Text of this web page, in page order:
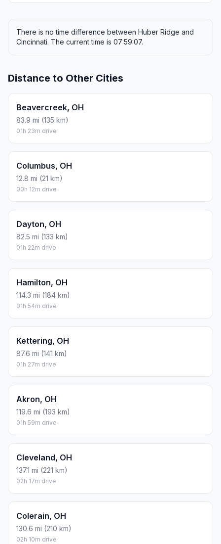
There is no time difference between Huber Ridge and
Cincinnati. The current time is 07:59:07.
Distance to Other Cities
Beavercreek, OH
83.9 mi (135 km)
01h 23m drive
Columbus, OH
12.8 mi (21 km)
00h 12m drive
Dayton, OH
82.5 mi (133 km)
01h 22m drive
Hamilton, OH
114.3 mi (184 km)
01h 54m drive
Kettering, OH
87.6 mi (141 km)
01h 27m drive
Akron, OH
119.6 mi (193 km)
01h 59m drive
Cleveland, OH
137.1 mi (221 km)
02h 17m drive
Colerain, OH
130.6 mi (210 km)
02h 10m drive